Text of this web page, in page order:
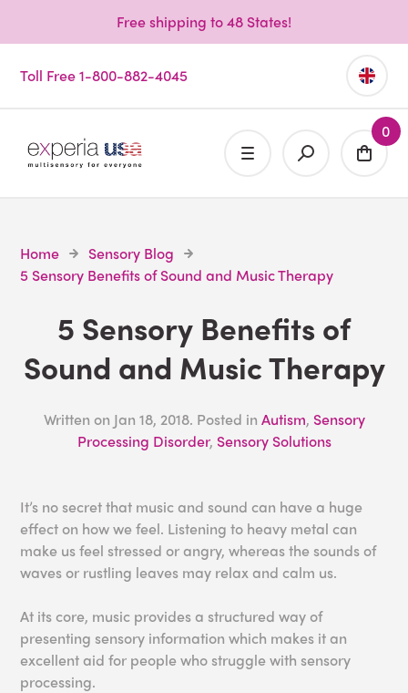
Free shipping to 48 States!
Toll Free 1-800-882-4045
0
Home
Sensory Blog
5 Sensory Benefits of Sound and Music Therapy
5 Sensory Benefits of
Sound and Music Therapy
Written on Jan 18, 2018. Posted in Autism, Sensory
Processing Disorder, Sensory Solutions
It’s no secret that music and sound can have a huge
effect on how we feel. Listening to heavy metal can
make us feel stressed or angry, whereas the sounds of
waves or rustling leaves may relax and calm us.
At its core, music provides a structured way of
presenting sensory information which makes it an
excellent aid for people who struggle with sensory
processing.